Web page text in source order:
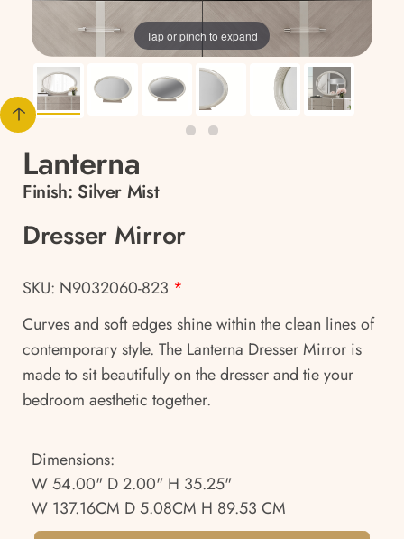
Tap or pinch to expand
Lanterna
Finish: Silver Mist
Dresser Mirror
SKU: N9032060-823 *
Curves and soft edges shine within the clean lines of
contemporary style. The Lanterna Dresser Mirror is
made to sit beautifully on the dresser and tie your
bedroom aesthetic together.
Dimensions:
W 54.00" D 2.00" H 35.25"
W 137.16CM D 5.08CM H 89.53 CM